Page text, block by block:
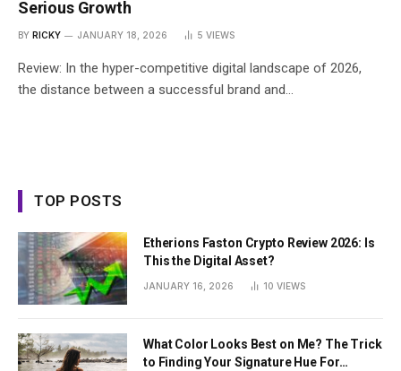
Serious Growth
BY RICKY JANUARY 18, 2026 5 VIEWS
Review: In the hyper-competitive digital landscape of 2026,
the distance between a successful brand and…
TOP POSTS
Etherions Faston Crypto Review 2026: Is
This the Digital Asset?
JANUARY 16, 2026 10 VIEWS
What Color Looks Best on Me? The Trick
to Finding Your Signature Hue For